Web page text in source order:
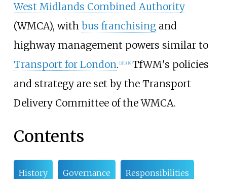
West Midlands Combined Authority
(WMCA), with bus franchisingand
highway management powers similar to
Transport for London. 2] [3] 4] TfWM's policies
and strategy are set by the Transport
Delivery Committee of the WMCA.
Contents
History Governance Responsibilities